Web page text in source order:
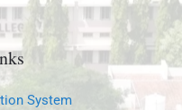
System